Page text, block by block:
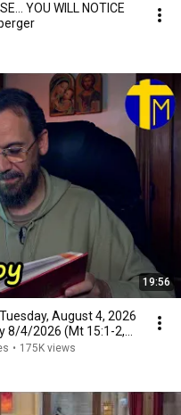
YOU WILL NOTICE
19:56
August 4, 2026
8/4/2026 (Mt 15:1-2,
• 175K views